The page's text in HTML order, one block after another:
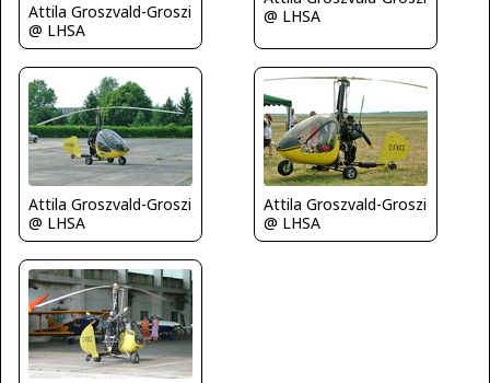
Attila Groszvald-Groszi
@ LHSA
@ LHSA
Attila Groszvald-Groszi
@ LHSA
Attila Groszvald-Groszi
@ LHSA